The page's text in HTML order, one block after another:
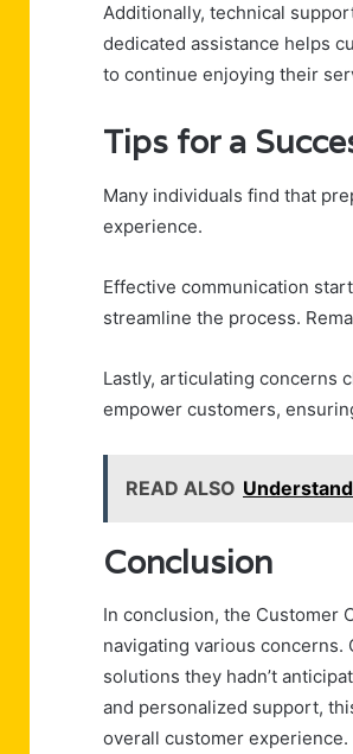
Additionally, technical
dedicated assistance helps
to continue enjoying their
Tips for a
Many individuals find that
experience.
Effective communication
streamline the process.
Lastly, articulating concerns
empower customers,
READ ALSO
Conclusion
In conclusion, the Customer
navigating various concerns.
solutions they hadn’t
and personalized support,
overall customer